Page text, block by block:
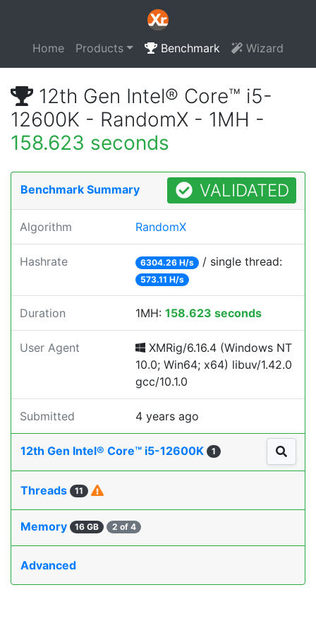
Home Products Benchmark Wizard
12th Gen Intel® Core™ i5-
12600K - RandomX - 1MH -
158.623 seconds
Benchmark Summary VALIDATED
Algorithm RandomX
Hashrate 6304.26 H/s / single thread:
573.11 H/s
Duration 1MH: 158.623 seconds
User Agent
XMRig/6.16.4 (Windows NT
10.0; Win64; x64) libuv/1.42.0
gcc/10.1.0
Submitted 4 years ago
12th Gen Intel® Core™ i5-12600K 1
Threads 11
Memory 16 GB 2 of 4
Advanced